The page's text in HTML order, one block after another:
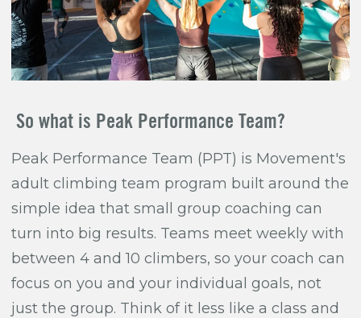
So what is Peak Performance Team?
Peak Performance Team (PPT) is Movement's
adult climbing team program built around the
simple idea that small group coaching can
turn into big results. Teams meet weekly with
between 4 and 10 climbers, so your coach can
focus on you and your individual goals, not
just the group. Think of it less like a class and